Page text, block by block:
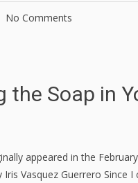
No Comments
the Soap in
appeared in the
Vasquez Guerrero Since I